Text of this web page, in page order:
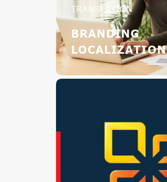
TRANSLATION
BRANDING
LOCALIZATION